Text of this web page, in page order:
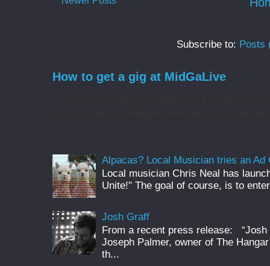
Subscribe to: Posts
How to get a gig at MidGaLive
Alpacas? Local Musician tries an Ad
Local musician Chris Neal has
Unite!" The goal of course, is to
Josh Graff
From a recent press release:
Joseph Palmer, owner of The
th...